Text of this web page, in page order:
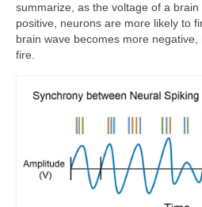
summarize, as the voltage of a
positive, neurons are more likely to
brain wave becomes more
fire.